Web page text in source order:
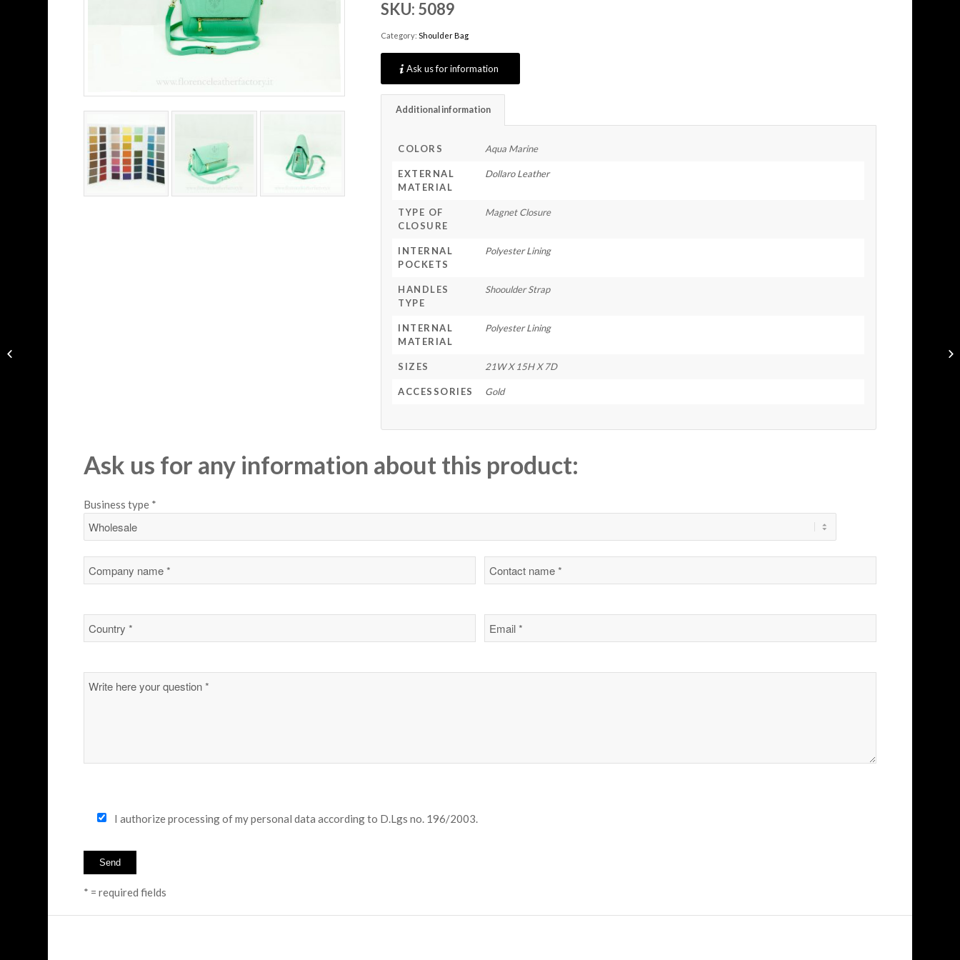
SKU: 5089
Category:Shoulder Bag
Ask us for information
Additional information
COLORS Aqua Marine
EXTERNAL
MATERIAL
Dollaro Leather
TYPE OF
CLOSURE
Magnet Closure
INTERNAL
POCKETS
Polyester Lining
HANDLES
TYPE
Shooulder Strap
INTERNAL
MATERIAL
Polyester Lining
SIZES 21W X 15H X 7D
ACCESSORIES Gold
Ask us for any information about this product:
Business type *
I authorize processing of my personal data according to D.Lgs no. 196/2003.
* = required fields